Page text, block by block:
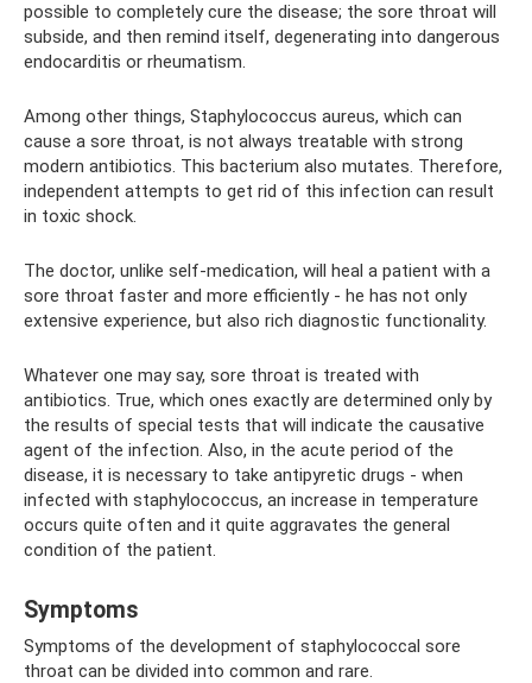
possible to completely cure the disease; the sore throat will
subside, and then remind itself, degenerating into dangerous
endocarditis or rheumatism.
Among other things, Staphylococcus aureus, which can
cause a sore throat, is not always treatable with strong
modern antibiotics. This bacterium also mutates. Therefore,
independent attempts to get rid of this infection can result
in toxic shock.
The doctor, unlike self-medication, will heal a patient with a
sore throat faster and more efficiently - he has not only
extensive experience, but also rich diagnostic functionality.
Whatever one may say, sore throat is treated with
antibiotics. True, which ones exactly are determined only by
the results of special tests that will indicate the causative
agent of the infection. Also, in the acute period of the
disease, it is necessary to take antipyretic drugs - when
infected with staphylococcus, an increase in temperature
occurs quite often and it quite aggravates the general
condition of the patient.
Symptoms
Symptoms of the development of staphylococcal sore
throat can be divided into common and rare.